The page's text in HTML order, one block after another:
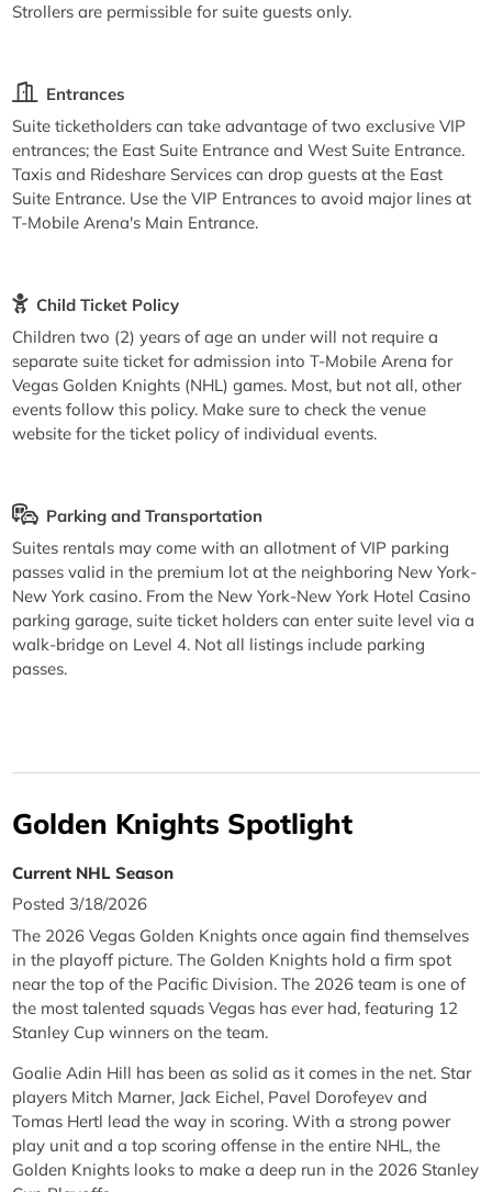
Strollers are permissible for suite guests only.
Entrances
Suite ticketholders can take advantage of two exclusive VIP
entrances; the East Suite Entrance and West Suite Entrance.
Taxis and Rideshare Services can drop guests at the East
Suite Entrance. Use the VIP Entrances to avoid major lines at
T-Mobile Arena's Main Entrance.
Child Ticket Policy
Children two (2) years of age an under will not require a
separate suite ticket for admission into T-Mobile Arena for
Vegas Golden Knights (NHL) games. Most, but not all, other
events follow this policy. Make sure to check the venue
website for the ticket policy of individual events.
Parking and Transportation
Suites rentals may come with an allotment of VIP parking
passes valid in the premium lot at the neighboring New York-
New York casino. From the New York-New York Hotel Casino
parking garage, suite ticket holders can enter suite level via a
walk-bridge on Level 4. Not all listings include parking
passes.
Golden Knights Spotlight
Current NHL Season
Posted 3/18/2026
The 2026 Vegas Golden Knights once again find themselves
in the playoff picture. The Golden Knights hold a firm spot
near the top of the Pacific Division. The 2026 team is one of
the most talented squads Vegas has ever had, featuring 12
Stanley Cup winners on the team.
Goalie Adin Hill has been as solid as it comes in the net. Star
players Mitch Marner, Jack Eichel, Pavel Dorofeyev and
Tomas Hertl lead the way in scoring. With a strong power
play unit and a top scoring offense in the entire NHL, the
Golden Knights looks to make a deep run in the 2026 Stanley